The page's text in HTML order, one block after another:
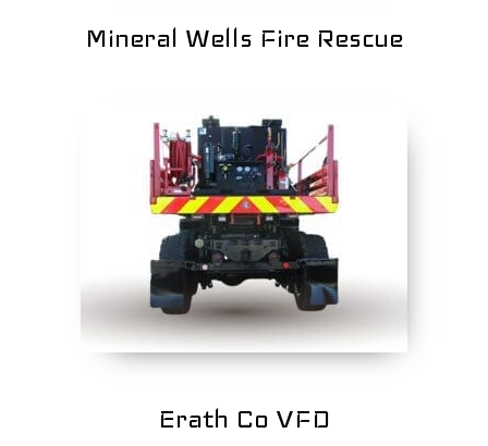
Mineral Wells Fire Rescue
Erath Co VFD